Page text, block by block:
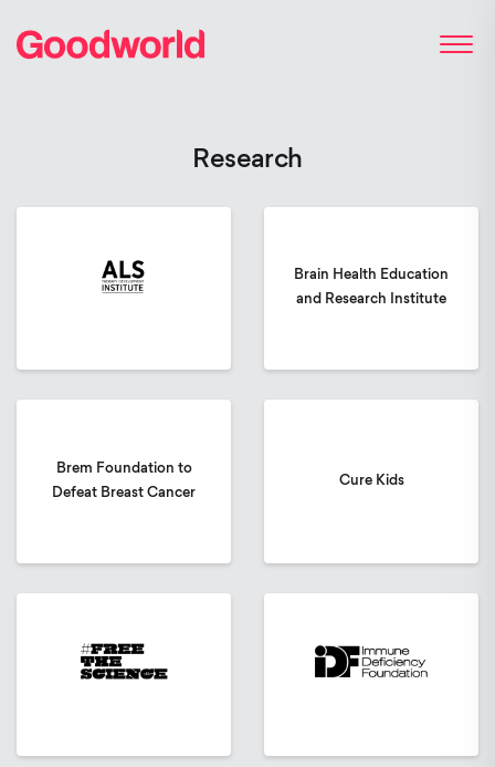
Research
Brain Health Education
and Research Institute
Brem Foundation to
Defeat Breast Cancer
Cure Kids